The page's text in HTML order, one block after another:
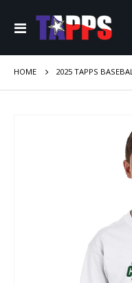
Toggle
Nav
HOME 2025 TAPPS